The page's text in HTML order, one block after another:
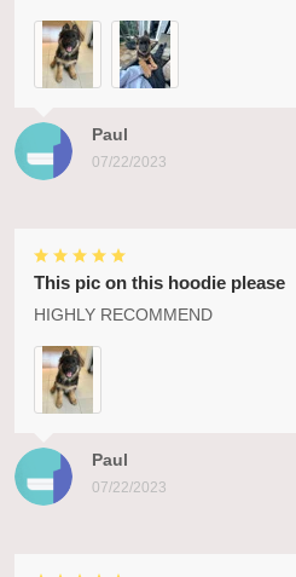
Paul
07/22/2023
Paul
07/22/2023
This pic on this hoodie please
HIGHLY RECOMMEND